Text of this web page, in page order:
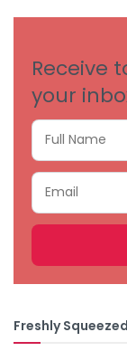
Receive
your
Freshly Squeezed